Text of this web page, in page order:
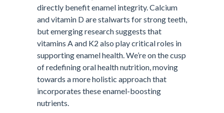
directly benefit enamel integrity. Calcium
and vitamin D are stalwarts for strong teeth,
but emerging research suggests that
vitamins A and K2 also play critical roles in
supporting enamel health. We’re on the cusp
of redefining oral health nutrition, moving
towards a more holistic approach that
incorporates these enamel-boosting
nutrients.